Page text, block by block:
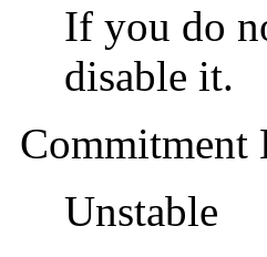
If you do
disable it.
Commitment
Unstable